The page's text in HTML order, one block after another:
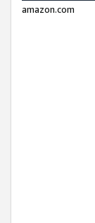
amazon.com